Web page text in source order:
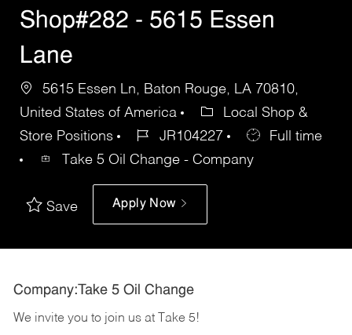
Shop#282 - 5615 Essen
Lane
5615 Essen Ln, Baton Rouge, LA 70810,
United States of America
Local Shop &
Store Positions
JR104227
Full time
Take 5 Oil Change - Company
Save Apply Now
Company:Take 5 Oil Change
We invite you to join us at Take 5!